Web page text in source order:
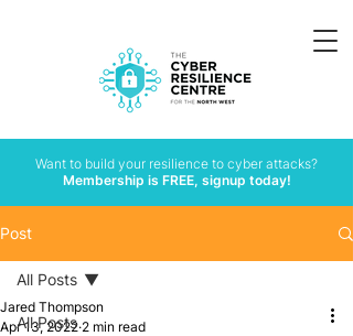
Want to build your resilience to cyber attacks?
Membership is FREE, signup today!
Post
All Posts
All Posts
Jared Thompson
Apr 13, 2022 2 min read